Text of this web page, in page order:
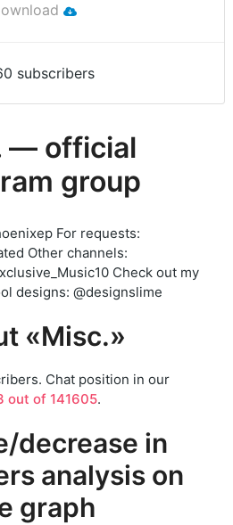
subscribers
— official
group
For requests:
Other channels:
Check out my
designs: @designslime
«Misc.»
Chat position in our
out of 141605.
decrease in
analysis on
graph